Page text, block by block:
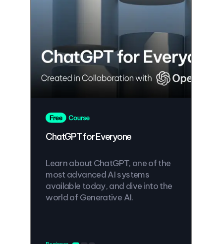
ChatGPT for Everyone
Learn about ChatGPT, one of the
most advanced AI systems
available today, and dive into the
world of Generative AI.